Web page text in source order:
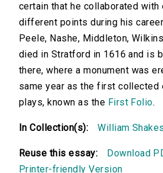
certain that he collaborated
different points during his
Peele, Nashe, Middleton,
died in Stratford in 1616 and is
there, where a monument was
same year as the first collected
plays, known as the First Folio.
In Collection(s): William
Reuse this essay: Download
Printer-friendly Version